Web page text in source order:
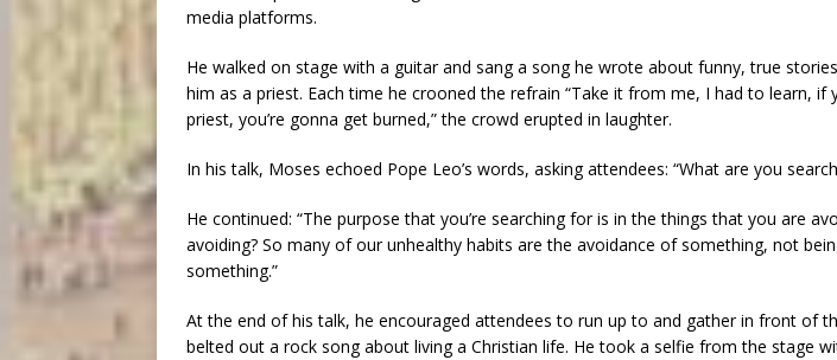
media platforms.
He walked on stage with a guitar and sang a song he wrote about funny, true
him as a priest. Each time he crooned the refrain “Take it from me, I had to learn, if
priest, you’re gonna get burned,” the crowd erupted in laughter.
In his talk, Moses echoed Pope Leo’s words, asking attendees: “What are you
He continued: “The purpose that you’re searching for is in the things that you are
avoiding? So many of our unhealthy habits are the avoidance of something, not
something.”
At the end of his talk, he encouraged attendees to run up to and gather in front of
belted out a rock song about living a Christian life. He took a selfie from the stage